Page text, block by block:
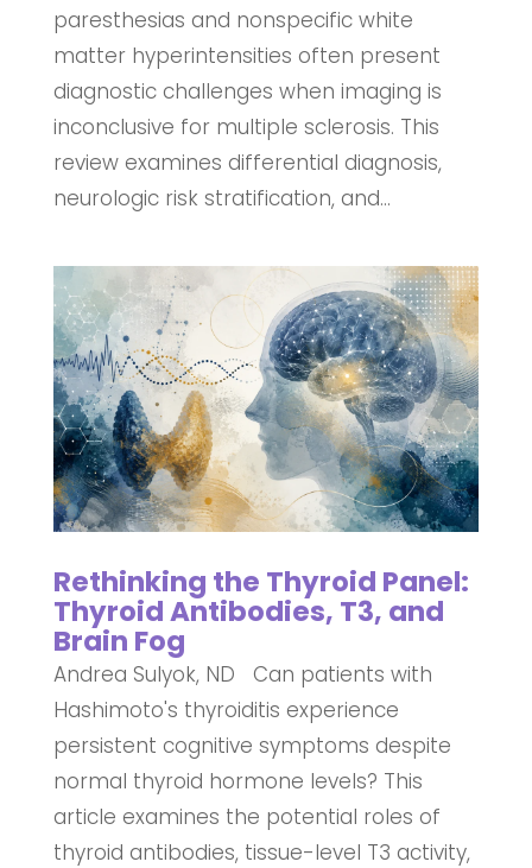
paresthesias and nonspecific white
matter hyperintensities often present
diagnostic challenges when imaging is
inconclusive for multiple sclerosis. This
review examines differential diagnosis,
neurologic risk stratification, and...
Rethinking the Thyroid Panel:
Thyroid Antibodies, T3, and
Brain Fog
Andrea Sulyok, ND Can patients with
Hashimoto's thyroiditis experience
persistent cognitive symptoms despite
normal thyroid hormone levels? This
article examines the potential roles of
thyroid antibodies, tissue-level T3 activity,